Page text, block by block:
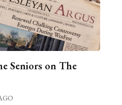
Seniors on The